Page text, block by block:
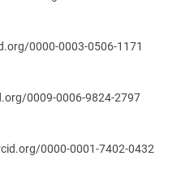
0000-0003-0506-1171
0009-0006-9824-2797
0000-0001-7402-0432